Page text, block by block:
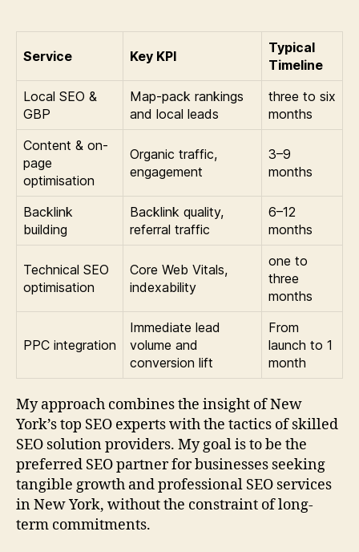
Service Key KPI
Typical
Timeline
Local SEO &
GBP
Map-pack rankings
and local leads
three to six
months
Content & on-
page
optimisation
Organic traffic,
engagement
3–9
months
Backlink
building
Backlink quality,
referral traffic
6–12
months
Technical SEO
optimisation
Core Web Vitals,
indexability
one to
three
months
PPC integration
Immediate lead
volume and
conversion lift
From
launch to 1
month
My approach combines the insight of New
York’s top SEO experts with the tactics of skilled
SEO solution providers. My goal is to be the
preferred SEO partner for businesses seeking
tangible growth and professional SEO services
in New York, without the constraint of long-
term commitments.